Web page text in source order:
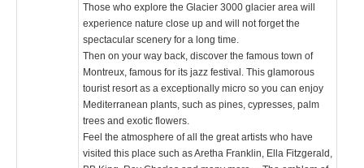
Those who explore the Glacier 3000 glacier area will
experience nature close up and will not forget the
spectacular scenery for a long time.
Then on your way back, discover the famous town of
Montreux, famous for its jazz festival. This glamorous
tourist resort as a exceptionally micro so you can enjoy
Mediterranean plants, such as pines, cypresses, palm
trees and exotic flowers.
Feel the atmosphere of all the great artists who have
visited this place such as Aretha Franklin, Ella Fitzgerald,